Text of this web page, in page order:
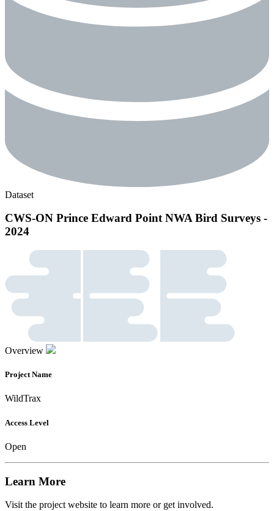
Dataset
CWS-ON Prince Edward Point NWA Bird Surveys -
2024
Overview
Project Name
WildTrax
Access Level
Open
Learn More
Visit the project website to learn more or get involved.